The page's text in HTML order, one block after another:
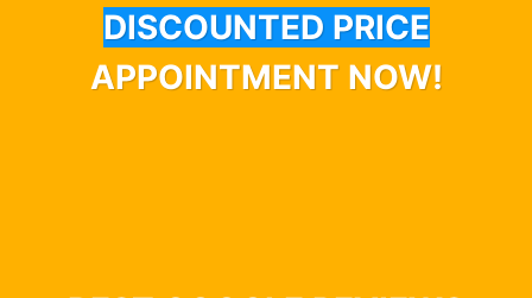
DISCOUNTED PRICE
APPOINTMENT NOW!